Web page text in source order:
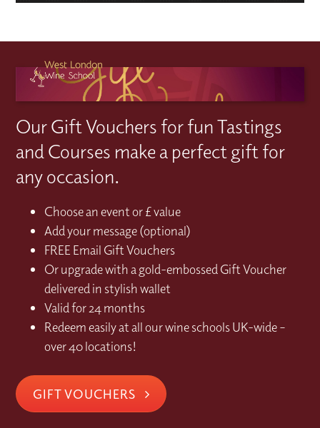
Our Gift Vouchers for fun Tastings
and Courses make a perfect gift for
any occasion.
Choose an event or £ value
Add your message (optional)
FREE Email Gift Vouchers
Or upgrade with a gold-embossed Gift Voucher
delivered in stylish wallet
Valid for 24 months
Redeem easily at all our wine schools UK-wide –
over 40 locations!
GIFT VOUCHERS